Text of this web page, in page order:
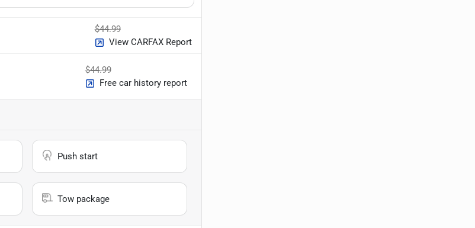
$44.99
View CARFAX Report
$44.99
Free car history report
Push start
Tow package